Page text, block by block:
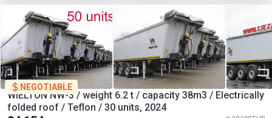
NEGOTIABLE
WIELTON NW-3 / weight 6.2 t / capacity 38m3 / Electrically
folded roof / Teflon / 30 units, 2024